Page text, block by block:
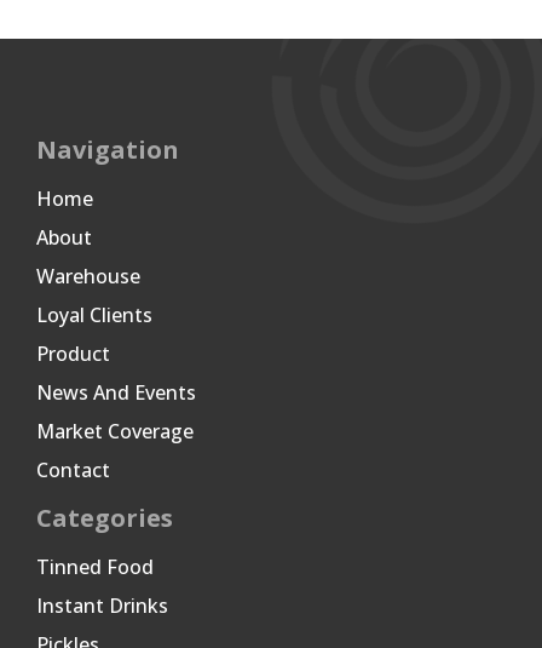
Navigation
Home
About
Warehouse
Loyal Clients
Product
News And Events
Market Coverage
Contact
Categories
Tinned Food
Instant Drinks